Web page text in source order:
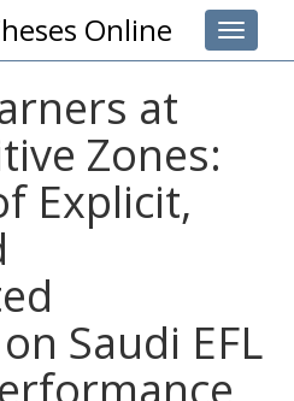
Toggle
Online
at
Zones:
Explicit,
Saudi EFL